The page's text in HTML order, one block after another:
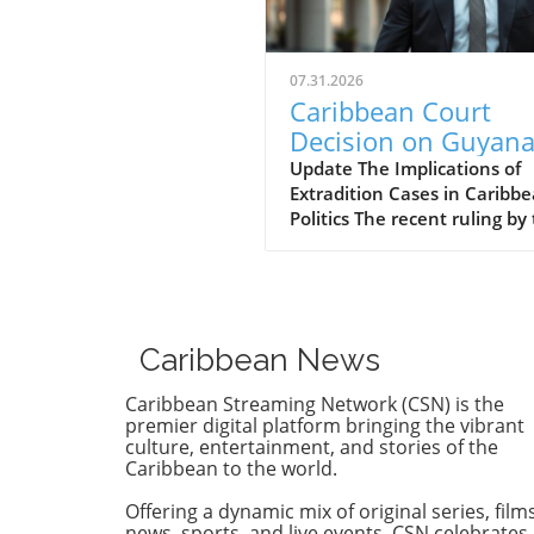
07.31.2026
Caribbean Court
Decision on
Opposition Leader
Opens Doors to
Extradition
Update The Implications of
Extradition Cases in
Politics The recent ruling by
politics, and international
relations. Following claims of
against Guyana’s security
minister, the court sided with
procedural legitimacy over
Mohameds' allegations,
critical extradition process.
Caribbean News
Caribbean Streaming Network (CSN) is the
premier digital platform bringing the vibrant
culture, entertainment, and stories of the
Caribbean to the world.
Offering a dynamic mix of original series,